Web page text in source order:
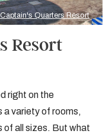
Captain's Quarters Resort
Resort
right on the
variety of rooms,
of all sizes. But what